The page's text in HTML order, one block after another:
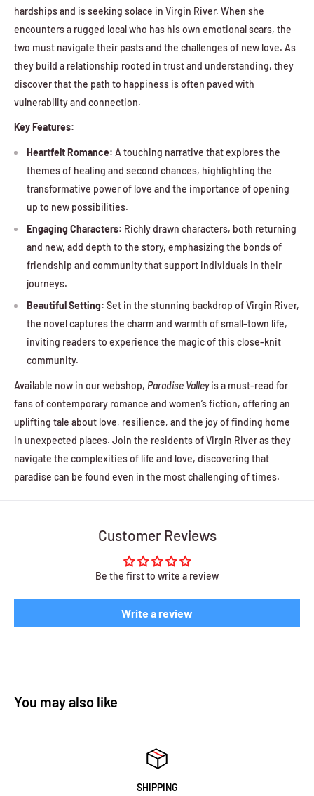
hardships and is seeking solace in Virgin River. When she
encounters a rugged local who has his own emotional scars, the
two must navigate their pasts and the challenges of new love. As
they build a relationship rooted in trust and understanding, they
discover that the path to happiness is often paved with
vulnerability and connection.
Key Features:
Heartfelt Romance: A touching narrative that explores the
themes of healing and second chances, highlighting the
transformative power of love and the importance of opening
up to new possibilities.
Engaging Characters: Richly drawn characters, both returning
and new, add depth to the story, emphasizing the bonds of
friendship and community that support individuals in their
journeys.
Beautiful Setting: Set in the stunning backdrop of Virgin River,
the novel captures the charm and warmth of small-town life,
inviting readers to experience the magic of this close-knit
community.
Available now in our webshop, Paradise Valleyis a must-read for
fans of contemporary romance and women’s fiction, offering an
uplifting tale about love, resilience, and the joy of finding home
in unexpected places. Join the residents of Virgin River as they
navigate the complexities of life and love, discovering that
paradise can be found even in the most challenging of times.
Customer Reviews
Be the first to write a review
Write a review
You may also like
SHIPPING